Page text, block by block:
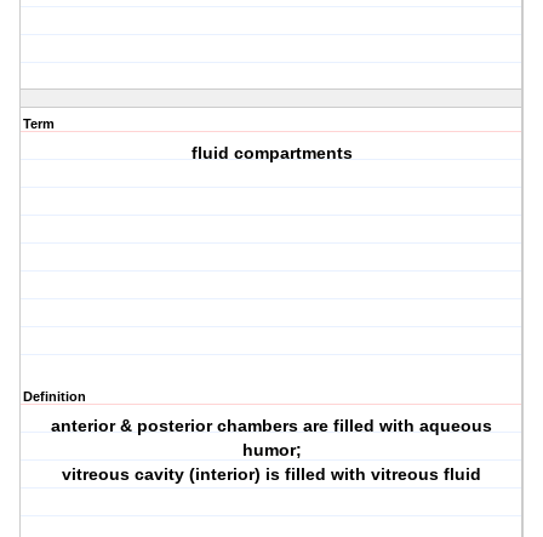
Term
fluid compartments
Definition
anterior & posterior chambers are filled with aqueous
humor;
vitreous cavity (interior) is filled with vitreous fluid